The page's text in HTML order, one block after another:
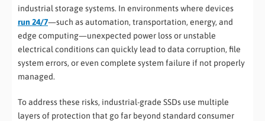
industrial storage systems. In environments where devices
run 24/7—such as automation, transportation, energy, and
edge computing—unexpected power loss or unstable
electrical conditions can quickly lead to data corruption, file
system errors, or even complete system failure if not properly
managed.
To address these risks, industrial-grade SSDs use multiple
layers of protection that go far beyond standard consumer